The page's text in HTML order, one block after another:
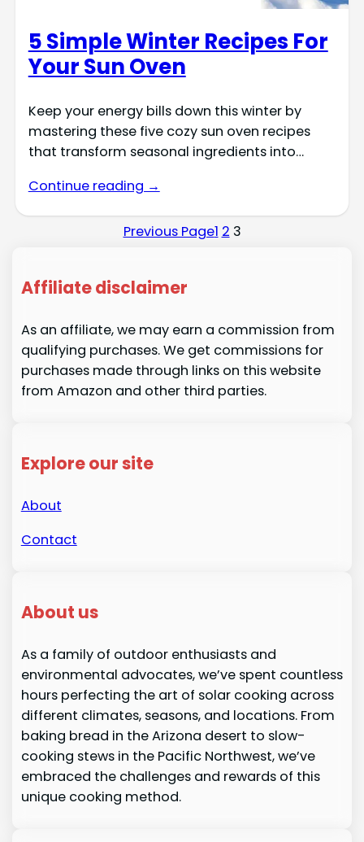
5 Simple Winter Recipes For
Your Sun Oven
Keep your energy bills down this winter by
mastering these five cozy sun oven recipes
that transform seasonal ingredients into…
Continue reading →
Previous Page1 2 3
Affiliate disclaimer
As an affiliate, we may earn a commission from
qualifying purchases. We get commissions for
purchases made through links on this website
from Amazon and other third parties.
Explore our site
About
Contact
About us
As a family of outdoor enthusiasts and
environmental advocates, we’ve spent countless
hours perfecting the art of solar cooking across
different climates, seasons, and locations. From
baking bread in the Arizona desert to slow-
cooking stews in the Pacific Northwest, we’ve
embraced the challenges and rewards of this
unique cooking method.